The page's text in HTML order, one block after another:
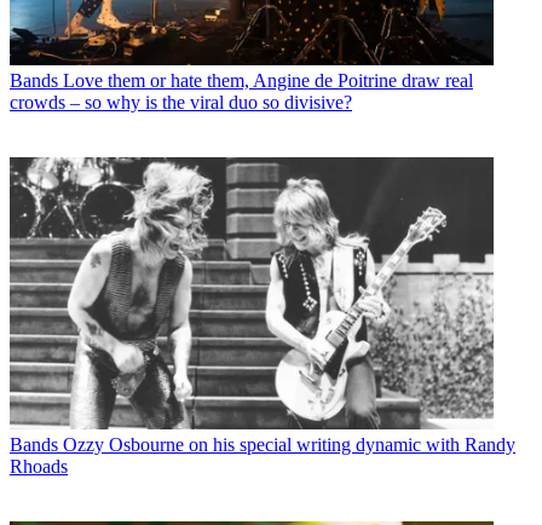
Bands Love them or hate them, Angine de Poitrine draw real
crowds – so why is the viral duo so divisive?
Bands Ozzy Osbourne on his special writing dynamic with Randy
Rhoads